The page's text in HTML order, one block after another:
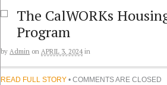
The CalWORKs
Program
byAdmin onAPRIL 3, 2024 in
READ FULL STORY • COMMENTS ARE CLOSED